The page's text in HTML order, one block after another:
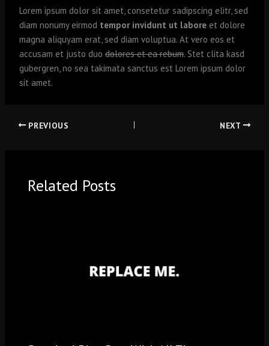
Lorem ipsum dolor sit amet, consetetur sadipscing elitr, sed
diam nonumy eirmod tempor invidunt ut labore et dolore
magna aliquyam erat, sed diam voluptua. At vero eos et
accusam et justo duodolores et ea rebum. Stet clita kasd
gubergren, no sea takimata sanctus est Lorem ipsum dolor
sit amet.
PREVIOUS NEXT
Related Posts